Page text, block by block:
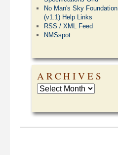
No Man's Sky Foundation
(v1.1) Help Links
RSS / XML Feed
NMSspot
ARCHIVES